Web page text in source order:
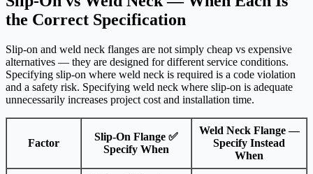
the Correct Specification
Slip-on and weld neck flanges are not simply cheap vs expensive
alternatives — they are designed for different service conditions.
Specifying slip-on where weld neck is required is a code violation
and a safety risk. Specifying weld neck where slip-on is adequate
unnecessarily increases project cost and installation time.
Factor
Slip-On Flange ✅
Specify When
Weld Neck Flange —
Specify Instead
When